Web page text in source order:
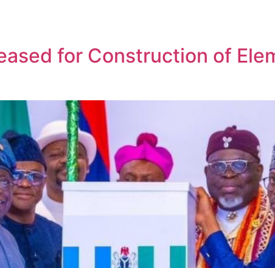
for Construction of